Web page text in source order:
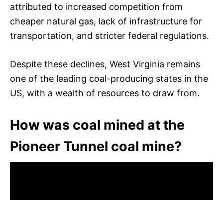
attributed to increased competition from
cheaper natural gas, lack of infrastructure for
transportation, and stricter federal regulations.
Despite these declines, West Virginia remains
one of the leading coal-producing states in the
US, with a wealth of resources to draw from.
How was coal mined at the
Pioneer Tunnel coal mine?